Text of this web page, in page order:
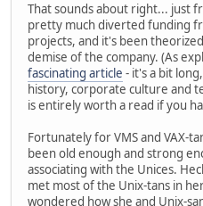
That sounds about right... just
pretty much diverted funding
projects, and it's been
demise of the company. (As
fascinating article - it's a bit
history, corporate culture and
is entirely worth a read if you
Fortunately for VMS and VAX-
been old enough and strong
associating with the Unices.
met most of the Unix-tans in
wondered how she and Unix-